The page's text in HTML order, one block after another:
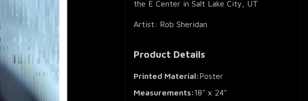
the E Center in Salt Lake City, UT
Artist: Rob Sheridan
Product Details
Printed Material:Poster
Measurements:18" x 24"